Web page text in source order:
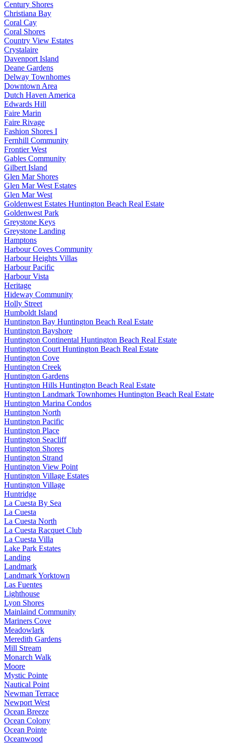
Century Shores
Christiana Bay
Coral Cay
Coral Shores
Country View Estates
Crystalaire
Davenport Island
Deane Gardens
Delway Townhomes
Downtown Area
Dutch Haven America
Edwards Hill
Faire Marin
Faire Rivage
Fashion Shores I
Fernhill Community
Frontier West
Gables Community
Gilbert Island
Glen Mar Shores
Glen Mar West Estates
Glen Mar West
Goldenwest Estates Huntington Beach Real Estate
Goldenwest Park
Greystone Keys
Greystone Landing
Hamptons
Harbour Coves Community
Harbour Heights Villas
Harbour Pacific
Harbour Vista
Heritage
Hideway Community
Holly Street
Humboldt Island
Huntington Bay Huntington Beach Real Estate
Huntington Bayshore
Huntington Continental Huntington Beach Real Estate
Huntington Court Huntington Beach Real Estate
Huntington Cove
Huntington Creek
Huntington Gardens
Huntington Hills Huntington Beach Real Estate
Huntington Landmark Townhomes Huntington Beach Real Estate
Huntington Marina Condos
Huntington North
Huntington Pacific
Huntington Place
Huntington Seacliff
Huntington Shores
Huntington Strand
Huntington View Point
Huntington Village Estates
Huntington Village
Huntridge
La Cuesta By Sea
La Cuesta
La Cuesta North
La Cuesta Racquet Club
La Cuesta Villa
Lake Park Estates
Landing
Landmark
Landmark Yorktown
Las Fuentes
Lighthouse
Lyon Shores
Mainlaind Community
Mariners Cove
Meadowlark
Meredith Gardens
Mill Stream
Monarch Walk
Moore
Mystic Pointe
Nautical Point
Newman Terrace
Newport West
Ocean Breeze
Ocean Colony
Ocean Pointe
Oceanwood